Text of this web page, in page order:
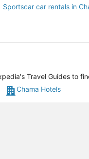
Sportscar car rentals in
Travel Guides to
Chama Hotels